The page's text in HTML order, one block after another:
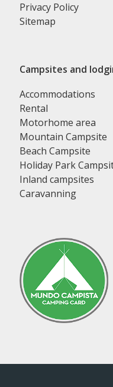
Privacy Policy
Sitemap
Campsites and
Accommodations
Rental
Motorhome area
Mountain Campsite
Beach Campsite
Holiday Park
Inland campsites
Caravanning